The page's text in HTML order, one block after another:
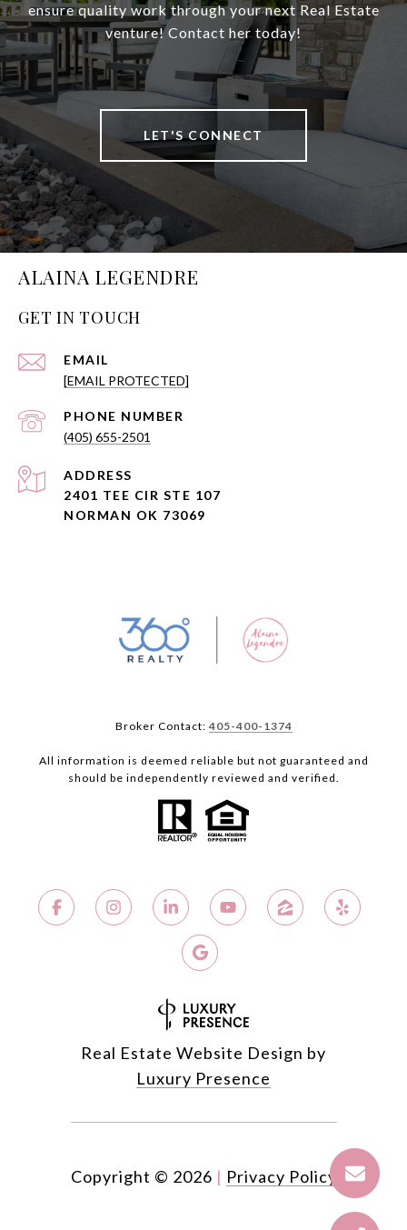
ensure quality work through your next Real Estate
venture! Contact her today!
LET'S CONNECT
ALAINA LEGENDRE
GET IN TOUCH
EMAIL
[EMAIL PROTECTED]
PHONE NUMBER
(405) 655-2501
ADDRESS
2401 TEE CIR STE 107
NORMAN OK 73069
Broker Contact: 405-400-1374
All information is deemed reliable but not guaranteed and
should be independently reviewed and verified.
Real Estate Website Design by
Luxury Presence
Copyright © 2026 | Privacy Policy